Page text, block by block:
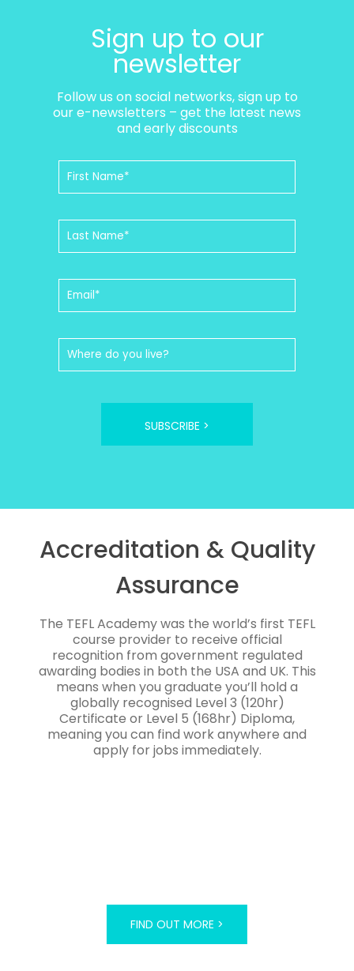
Sign up to our
newsletter
Follow us on social networks, sign up to
our e-newsletters – get the latest news
and early discounts
SUBSCRIBE >
Accreditation & Quality
Assurance
The TEFL Academy was the world’s first TEFL
course provider to receive official
recognition from government regulated
awarding bodies in both the USA and UK. This
means when you graduate you’ll hold a
globally recognised Level 3 (120hr)
Certificate or Level 5 (168hr) Diploma,
meaning you can find work anywhere and
apply for jobs immediately.
FIND OUT MORE >